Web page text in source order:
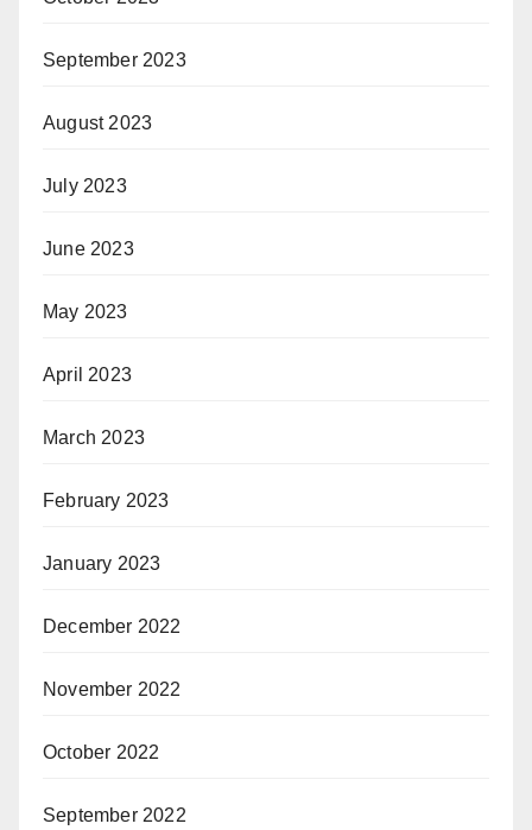
September 2023
August 2023
July 2023
June 2023
May 2023
April 2023
March 2023
February 2023
January 2023
December 2022
November 2022
October 2022
September 2022